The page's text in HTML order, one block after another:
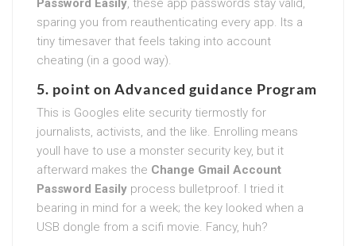
Password Easily, these app passwords stay valid,
sparing you from reauthenticating every app. Its a
tiny timesaver that feels taking into account
cheating (in a good way).
5. point on Advanced guidance Program
This is Googles elite security tiermostly for
journalists, activists, and the like. Enrolling means
youll have to use a monster security key, but it
afterward makes the Change Gmail Account
Password Easily process bulletproof. I tried it
bearing in mind for a week; the key looked when a
USB dongle from a scifi movie. Fancy, huh?